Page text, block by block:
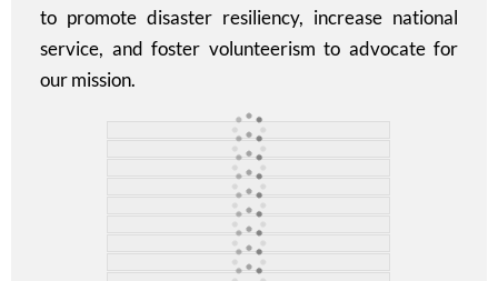
to promote disaster resiliency, increase national
service, and foster volunteerism to advocate for
our mission.